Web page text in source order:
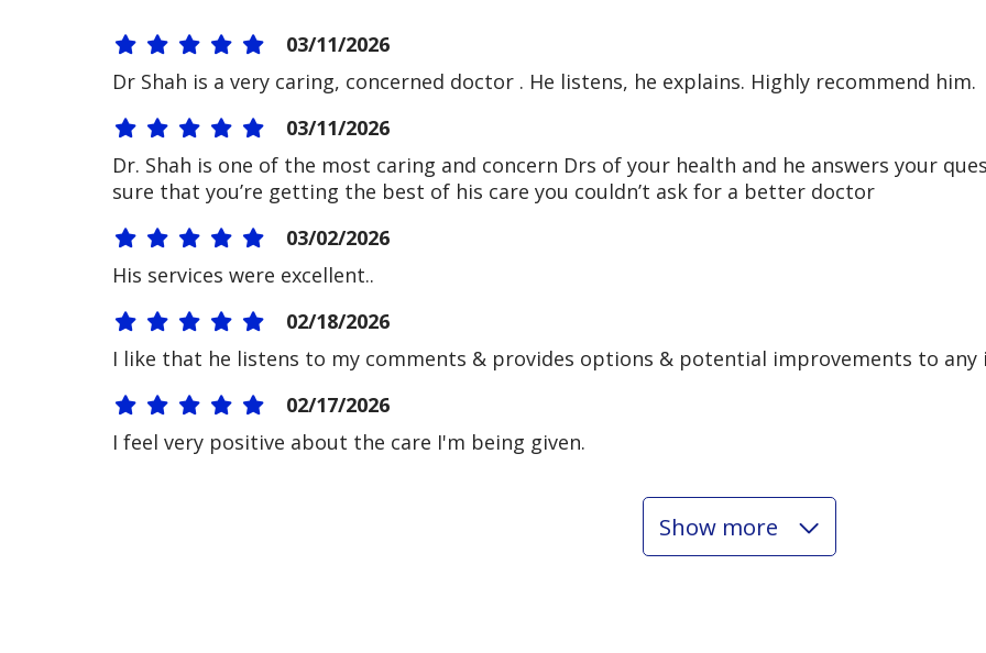
03/11/2026
Dr Shah is a very caring, concerned doctor . He listens, he explains. Highly recommend him.
03/11/2026
Dr. Shah is one of the most caring and concern Drs of your health and he answers your
sure that you’re getting the best of his care you couldn’t ask for a better doctor
03/02/2026
His services were excellent..
02/18/2026
I like that he listens to my comments & provides options & potential improvements to any
02/17/2026
I feel very positive about the care I'm being given.
Show more